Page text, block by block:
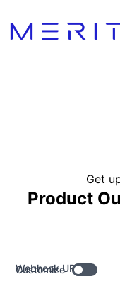
Get
Product
Webhook URL
Customize